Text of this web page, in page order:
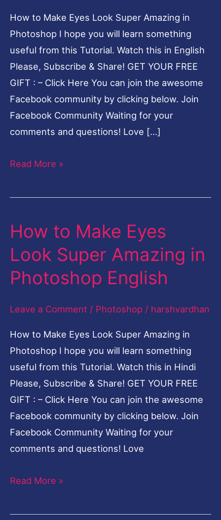
How to Make Eyes Look Super Amazing in
Photoshop I hope you will learn something
useful from this Tutorial. Watch this in English
Please, Subscribe & Share! GET YOUR FREE
GIFT : – Click Here You can join the awesome
Facebook community by clicking below. Join
Facebook Community Waiting for your
comments and questions! Love […]
Photoshop
Hindi
Read More »
How to Make Eyes
Look Super Amazing in
Photoshop English
Leave a Comment / Photoshop / harshvardhan
How to Make Eyes Look Super Amazing in
Photoshop I hope you will learn something
useful from this Tutorial. Watch this in Hindi
Please, Subscribe & Share! GET YOUR FREE
GIFT : – Click Here You can join the awesome
Facebook community by clicking below. Join
Facebook Community Waiting for your
comments and questions! Love
How
Make
Eyes
Super
Photoshop
English
Read More »